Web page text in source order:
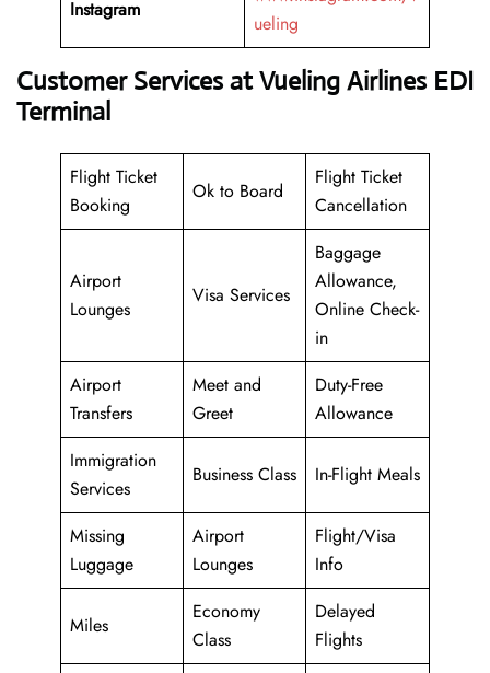
Instagram
ueling
Customer Services at Vueling Airlines EDI
Terminal
Flight Ticket
Booking
Ok to Board
Flight Ticket
Cancellation
Airport
Lounges
Visa Services
Baggage
Allowance,
Online Check-
in
Airport
Transfers
Meet and
Greet
Duty-Free
Allowance
Immigration
Services
Business Class In-Flight Meals
Missing
Luggage
Airport
Lounges
Flight/Visa
Info
Miles
Economy
Class
Delayed
Flights